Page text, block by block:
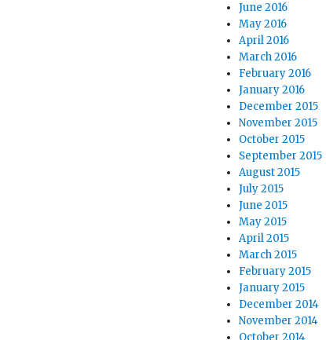
June 2016
May 2016
April 2016
March 2016
February 2016
January 2016
December 2015
November 2015
October 2015
September 2015
August 2015
July 2015
June 2015
May 2015
April 2015
March 2015
February 2015
January 2015
December 2014
November 2014
October 2014